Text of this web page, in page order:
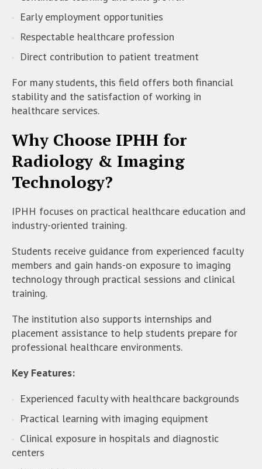
Early employment opportunities
Respectable healthcare profession
Direct contribution to patient treatment
For many students, this field offers both financial
stability and the satisfaction of working in
healthcare services.
Why Choose IPHH for
Radiology & Imaging
Technology?
IPHH focuses on practical healthcare education and
industry-oriented training.
Students receive guidance from experienced faculty
members and gain hands-on exposure to imaging
technology through practical sessions and clinical
training.
The institution also supports internships and
placement assistance to help students prepare for
professional healthcare environments.
Key Features:
Experienced faculty with healthcare backgrounds
Practical learning with imaging equipment
Clinical exposure in hospitals and diagnostic
centers